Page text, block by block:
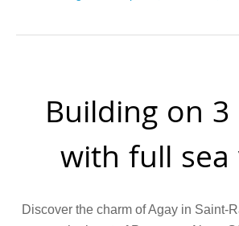
Building on 3
with full sea
Discover the charm of Agay in Saint-